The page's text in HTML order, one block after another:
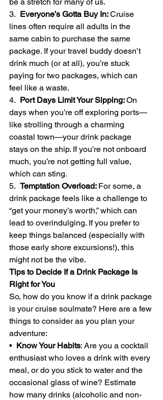
3. Everyone’s Gotta Buy In: Cruise
lines often require all adults in the
same cabin to purchase the same
package. If your travel buddy doesn’t
drink much (or at all), you’re stuck
paying for two packages, which can
feel like a waste.
4. Port Days Limit Your Sipping: On
days when you’re off exploring ports—
like strolling through a charming
coastal town—your drink package
stays on the ship. If you’re not onboard
much, you’re not getting full value,
which can sting.
5. Temptation Overload: For some, a
drink package feels like a challenge to
“get your money’s worth,” which can
lead to overindulging. If you prefer to
keep things balanced (especially with
those early shore excursions!), this
might not be the vibe.
Tips to Decide If a Drink Package Is
Right for You
So, how do you know if a drink package
is your cruise soulmate? Here are a few
things to consider as you plan your
adventure:
• Know Your Habits: Are you a cocktail
enthusiast who loves a drink with every
meal, or do you stick to water and the
occasional glass of wine? Estimate
how many drinks (alcoholic and non-